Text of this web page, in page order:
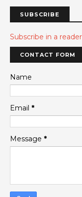
SUBSCRIBE
Subscribe in a reader
CONTACT FORM
Name
Email *
Message *